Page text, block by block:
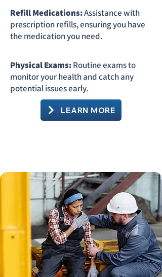
Refill Medications:Assistance with
prescription refills, ensuring you have
the medication you need.
Physical Exams:Routine exams to
monitor your health and catch any
potential issues early.
LEARN MORE